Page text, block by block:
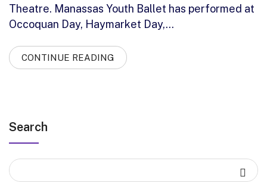
Theatre. Manassas Youth Ballet has performed at
Occoquan Day, Haymarket Day,…
CONTINUE READING
Search